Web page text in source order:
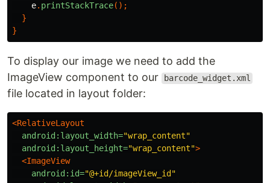
e. printStackTrace();
}
}
To display our image we need to add the
ImageView component to our
barcode_widget.xml
file located in layout folder:
<RelativeLayout
android:layout_width="wrap_content"
android:layout_height="wrap_content">
<ImageView
android:id="@+id/imageView_id"